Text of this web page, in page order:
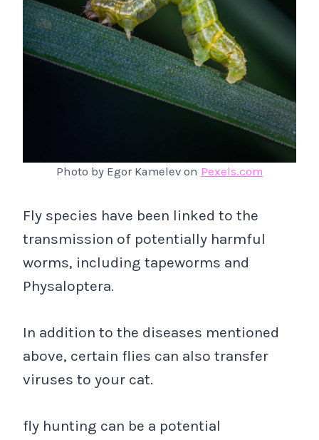
Photo by Egor Kamelev on Pexels.com
Fly species have been linked to the
transmission of potentially harmful
worms, including tapeworms and
Physaloptera.
In addition to the diseases mentioned
above, certain flies can also transfer
viruses to your cat.
fly hunting can be a potential